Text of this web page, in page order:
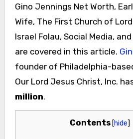
Gino Jennings Net Worth,
Wife, The First Church of
Israel Folau, Social Media,
are covered in this article.
founder of Philadelphia-
Our Lord Jesus Christ, Inc.
million.
Contents [hide]